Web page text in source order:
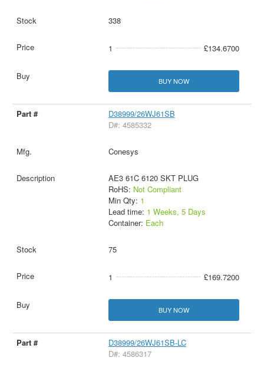
338
1 £134.6700
BUY NOW
D38999/26WJ61SB
D#: 4585332
Conesys
AE3 61C 6120 SKT PLUG
RoHS: Not Compliant
Min Qty: 1
Lead time: 1 Weeks, 5 Days
Container: Each
75
1 £169.7200
BUY NOW
D38999/26WJ61SB-LC
D#: 4586317